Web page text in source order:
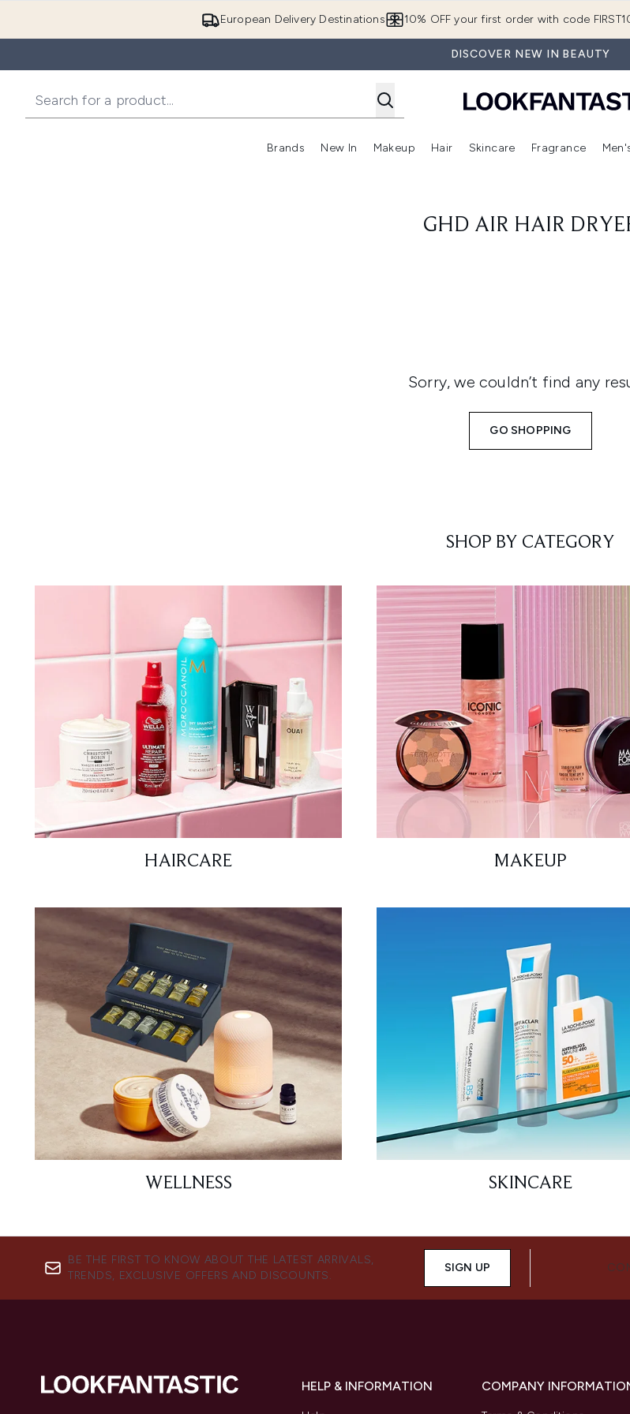
European Delivery Destinations 10% OFF your first order with code
DISCOVER NEW IN BEAUTY
Brands
Enter submenu (Brands)
New In
Enter submenu (New In)
Makeup
Enter submenu (Makeup)
Hair
Enter submenu (Hair)
Skincare
Enter
Fragrance
GHD AIR HAIR
Sorry, we couldn’t find any
GO SHOPPING
SHOP BY CATEGORY
HAIRCARE MAKEUP
WELLNESS SKINCARE
BE THE FIRST TO KNOW ABOUT THE LATEST ARRIVALS,
TRENDS, EXCLUSIVE OFFERS AND DISCOUNTS.
SIGN UP
HELP & INFORMATION COMPANY